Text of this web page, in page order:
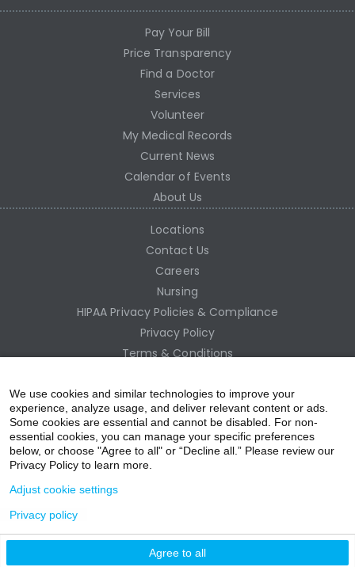
Pay Your Bill
Price Transparency
Find a Doctor
Services
Volunteer
My Medical Records
Current News
Calendar of Events
About Us
Locations
Contact Us
Careers
Nursing
HIPAA Privacy Policies & Compliance
Privacy Policy
Terms & Conditions
Employee Access
We use cookies and similar technologies to improve your
experience, analyze usage, and deliver relevant content or ads.
Some cookies are essential and cannot be disabled. For non-
essential cookies, you can manage your specific preferences
below, or choose "Agree to all" or “Decline all.” Please review our
Privacy Policy to learn more.
Agree to all
Adjust cookie settings
Privacy policy